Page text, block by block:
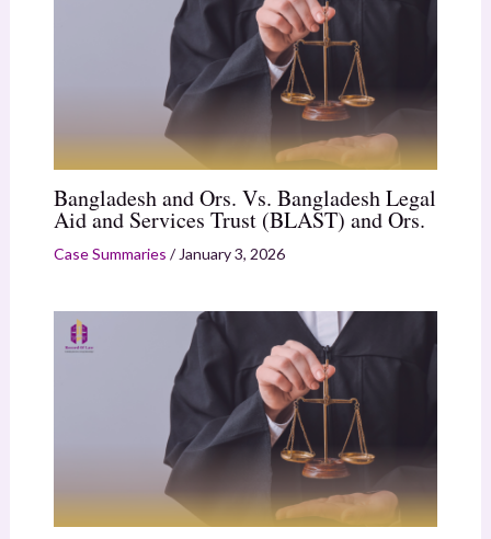
Bangladesh and Ors. Vs. Bangladesh Legal
Aid and Services Trust (BLAST) and Ors.
Case Summaries / January 3, 2026